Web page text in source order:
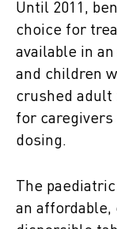
Until 2011,
choice for
available in
and children
crushed adult
for
dosing.
The
an affordable,